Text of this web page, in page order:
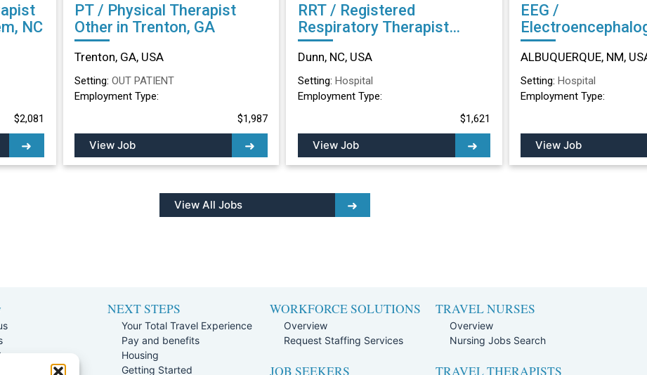
NC
$2,081
PT / Physical Therapist
Other in Trenton, GA
Trenton, GA, USA
Setting: OUT PATIENT
Employment Type:
$1,987
View Job
RRT / Registered
Respiratory Therapist
Other in Dunn, NC
Dunn, NC, USA
Setting: Hospital
Employment Type:
$1,621
View Job
EEG /
Technician (EEG) Other in
ALBUQUERQUE,
ALBUQUERQUE, NM,
Setting: Hospital
Employment Type:
View Job
View All Jobs
NEXT STEPS
Your Total Travel Experience
Pay and benefits
Housing
Getting Started
WORKFORCE SOLUTIONS
Overview
Request Staffing Services
JOB SEEKERS
TRAVEL NURSES
Overview
Nursing Jobs Search
TRAVEL THERAPISTS